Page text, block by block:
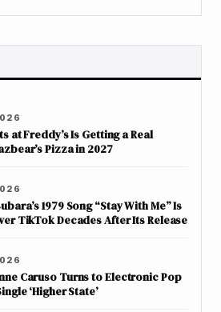
at Freddy’s Is Getting a Real
Pizza in 2027
1979 Song “Stay With Me” Is
TikTok Decades After Its Release
Caruso Turns to Electronic Pop
‘Higher State’